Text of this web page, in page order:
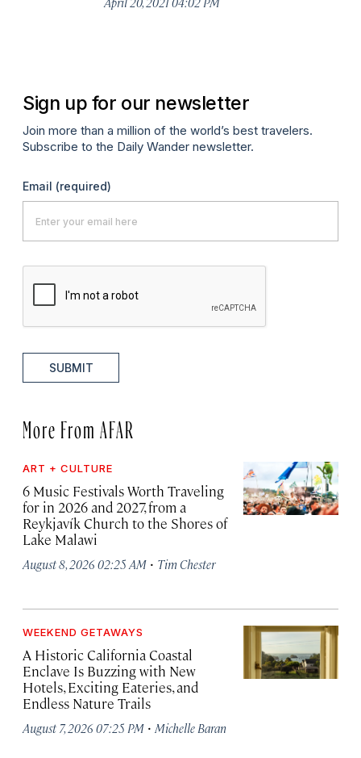
Sign up for our newsletter
Join more than a million of the world’s best travelers.
Subscribe to the Daily Wander newsletter.
Email (required)
SUBMIT
More From AFAR
ART + CULTURE
6 Music Festivals Worth Traveling
for in 2026 and 2027, from a
Reykjavík Church to the Shores of
Lake Malawi
August 8, 2026 02:25 AM · Tim Chester
WEEKEND GETAWAYS
A Historic California Coastal
Enclave Is Buzzing with New
Hotels, Exciting Eateries, and
Endless Nature Trails
August 7, 2026 07:25 PM · Michelle Baran